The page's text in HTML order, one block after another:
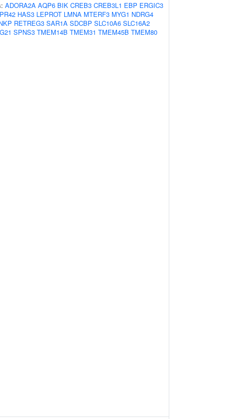
ADORA2A AQP6 BIK CREB3 CREB3L1 EBP ERGIC3
HAS3 LEPROT LMNA MTERF3 MYG1 NDRG4
RETREG3 SAR1A SDCBP SLC10A6 SLC16A2
SPNS3 TMEM14B TMEM31 TMEM45B TMEM80